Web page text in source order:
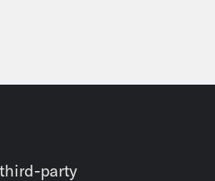
party